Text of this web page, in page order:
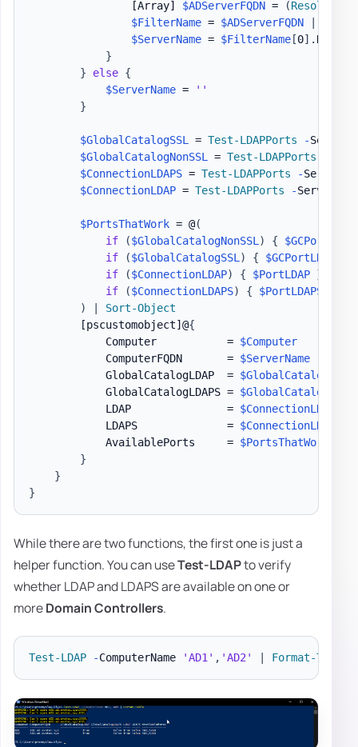
[Array] $ADServerFQDN = (Resolve-
$FilterName = $ADServerFQDN
$ServerName = $FilterName[0] . Name
}
}
else {
$ServerName =
''
}
$GlobalCatalogSSL = Test-LDAPPorts -
$GlobalCatalogNonSSL
= Test-LDAPPorts
$ConnectionLDAPS = Test-LDAPPorts -
$ConnectionLDAP = Test-LDAPPorts -
$PortsThatWork = @(
if
($GlobalCatalogNonSSL ) {
$GCPortLDAP
if
($GlobalCatalogSSL ) {
$GCPortLDAPSSL
if
($ConnectionLDAP) { $PortLDAP }
if
($ConnectionLDAPS) { $PortLDAPS
)
Sort-Object
[pscustomobject] @{
            Computer           =
$Computer
            ComputerFQDN       =
$ServerName
            GlobalCatalogLDAP  =
            GlobalCatalogLDAPS =
$GlobalCatalogSSL
            LDAP               =
$ConnectionLDAP
            LDAPS              =
$ConnectionLDAPS
            AvailablePorts     =
$PortsThatWork
}
}
}
While there are two functions, the first one is just a
helper function. You can useTest-LDAPto verify
whether LDAP and LDAPS are available on one or
moreDomain Controllers.
Test-LDAP -ComputerName 'AD1' , 'AD2' Format-Table